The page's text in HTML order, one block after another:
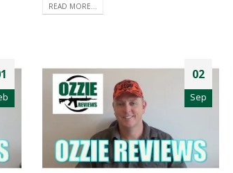
READ MORE...
02
Sep